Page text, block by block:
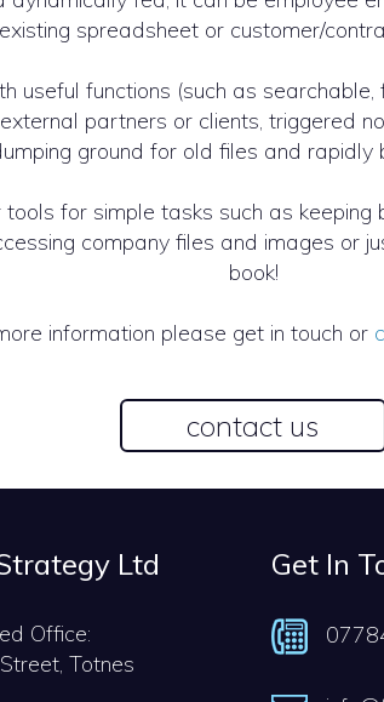
existing spreadsheet or customer/
useful functions (such as
partners or clients, triggered
ground for old files and rapidly
for simple tasks such as
company files and images or
book!
information please get in touch or
contact us
Ltd
Office:
Totnes
Get In